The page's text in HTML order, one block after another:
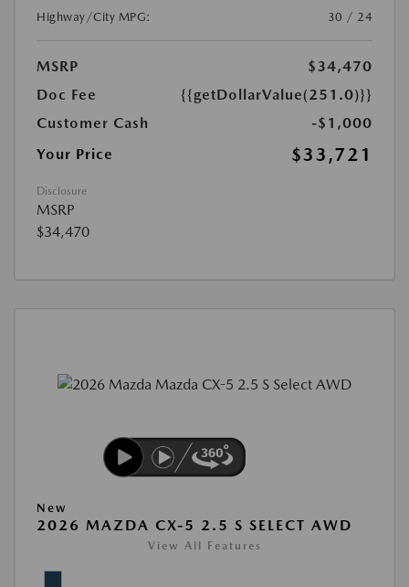
Highway/City MPG: 30 / 24
MSRP
$34,470
Doc Fee
{{getDollarValue(251.0)}}
Customer Cash
-$1,000
Your Price
$33,721
Disclosure
MSRP
$34,470
New
2026 MAZDA CX-5 2.5 S SELECT AWD
View All Features